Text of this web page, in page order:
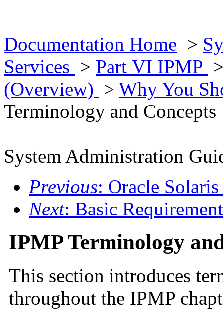
Documentation Home >
Services > Part VI IPMP
(Overview) > Why You
Terminology and Concepts
System Administration
Previous: Oracle
Next: Basic
IPMP Terminology
This section introduces
throughout the IPMP